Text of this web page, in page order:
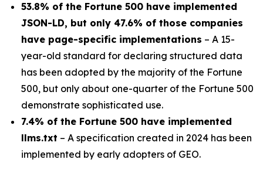
53.8% of the Fortune 500 have implemented
JSON-LD, but only 47.6% of those companies
have page-specific implementations – A 15-
year-old standard for declaring structured data
has been adopted by the majority of the Fortune
500, but only about one-quarter of the Fortune 500
demonstrate sophisticated use.
7.4% of the Fortune 500 have implemented
llms.txt – A specification created in 2024 has been
implemented by early adopters of GEO.